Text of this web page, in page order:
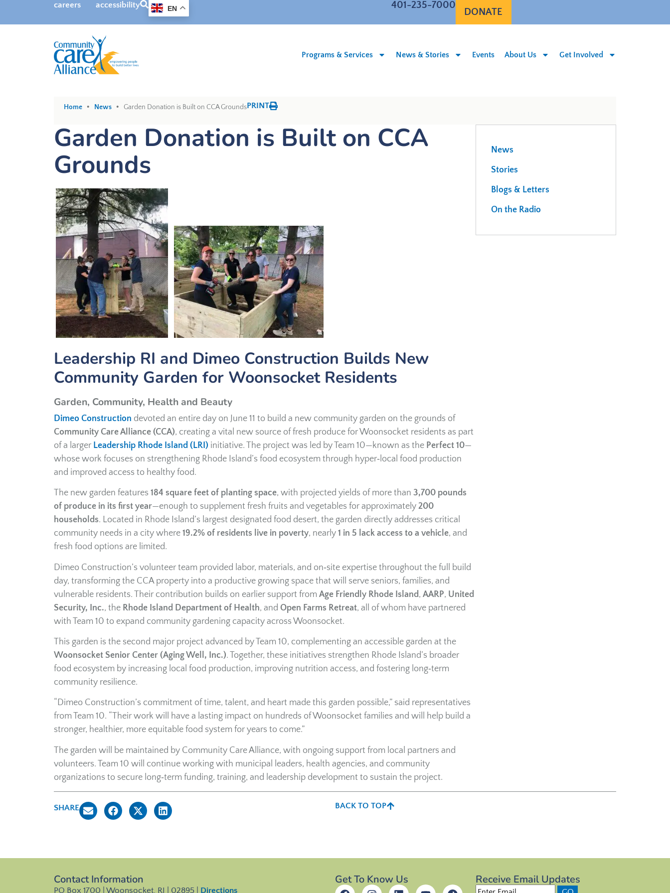
careers accessibility SEARCH
EN 401-235-7000
DONATE
Programs & Services News & Stories Events About Us Get Involved
Home• News• Garden Donation is Built on CCA GroundsPRINT
Garden Donation is Built on CCA
Grounds
Leadership RI and Dimeo Construction Builds New
Community Garden for Woonsocket Residents
Garden, Community, Health and Beauty
Dimeo Construction devoted an entire day on June 11 to build a new community garden on the grounds of
Community Care Alliance (CCA), creating a vital new source of fresh produce for Woonsocket residents as part
of a larger Leadership Rhode Island (LRI)initiative. The project was led by Team 10—known as the Perfect 10—
whose work focuses on strengthening Rhode Island’s food ecosystem through hyper‑local food production
and improved access to healthy food.
The new garden features 184 square feet of planting space, with projected yields of more than 3,700 pounds
of produce in its first year—enough to supplement fresh fruits and vegetables for approximately 200
households. Located in Rhode Island’s largest designated food desert, the garden directly addresses critical
community needs in a city where 19.2% of residents live in poverty, nearly 1 in 5 lack access to a vehicle, and
fresh food options are limited.
Dimeo Construction’s volunteer team provided labor, materials, and on‑site expertise throughout the full build
day, transforming the CCA property into a productive growing space that will serve seniors, families, and
vulnerable residents. Their contribution builds on earlier support from Age Friendly Rhode Island, AARP, United
Security, Inc., the Rhode Island Department of Health, and Open Farms Retreat, all of whom have partnered
with Team 10 to expand community gardening capacity across Woonsocket.
This garden is the second major project advanced by Team 10, complementing an accessible garden at the
Woonsocket Senior Center (Aging Well, Inc.). Together, these initiatives strengthen Rhode Island’s broader
food ecosystem by increasing local food production, improving nutrition access, and fostering long‑term
community resilience.
“Dimeo Construction’s commitment of time, talent, and heart made this garden possible,” said representatives
from Team 10. “Their work will have a lasting impact on hundreds of Woonsocket families and will help build a
stronger, healthier, more equitable food system for years to come.”
The garden will be maintained by Community Care Alliance, with ongoing support from local partners and
volunteers. Team 10 will continue working with municipal leaders, health agencies, and community
organizations to secure long‑term funding, training, and leadership development to sustain the project.
News
Stories
Blogs & Letters
On the Radio
SHARE BACK TO TOP
Contact Information
PO Box 1700 | Woonsocket, RI | 02895 | Directions
Get To Know Us Receive Email Updates